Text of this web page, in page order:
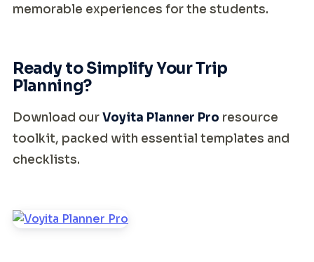
memorable experiences for the students.
Ready to Simplify Your Trip
Planning?
Download ourVoyita Planner Pro resource
toolkit, packed with essential templates and
checklists.